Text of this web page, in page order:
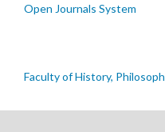
Open Journals System
Faculty of History,